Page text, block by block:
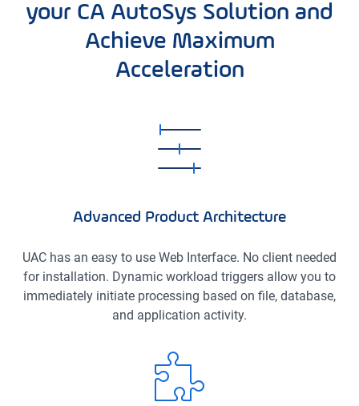
your CA AutoSys Solution and
Achieve Maximum
Acceleration
Advanced Product Architecture
UAC has an easy to use Web Interface. No client needed
for installation. Dynamic workload triggers allow you to
immediately initiate processing based on file, database,
and application activity.